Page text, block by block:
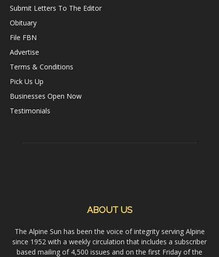
Submit Letters To The Editor
Obituary
File FBN
Advertise
Terms & Conditions
Pick Us Up
Businesses Open Now
Testimonials
ABOUT US
The Alpine Sun has been the voice of integrity serving Alpine
since 1952 with a weekly circulation that includes a subscriber
based mailing of 4,500 issues and on the first Friday of the